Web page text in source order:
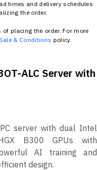
times and delivery schedules
the order.
placing the order. For more
& Conditions policy.
ALC Server with
server with dual Intel
B300 GPUs with
AI training and
design.